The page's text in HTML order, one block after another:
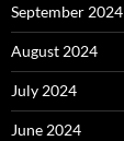
September 2024
August 2024
July 2024
June 2024